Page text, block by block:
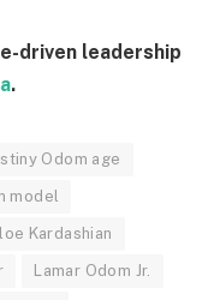
driven leadership
.
Odom age
model
Kardashian
Lamar Odom Jr.